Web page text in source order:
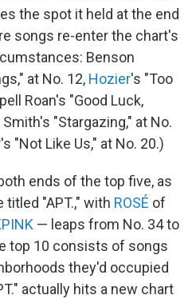
the spot it held at the end
songs re-enter the chart's
Benson
at No. 12, Hozier's "Too
Roan's "Good Luck,
"Stargazing," at No.
"Not Like Us," at No. 20.)
ends of the top five, as
"APT.," with ROSÉ of
— leaps from No. 34 to
top 10 consists of songs
they'd occupied
actually hits a new chart